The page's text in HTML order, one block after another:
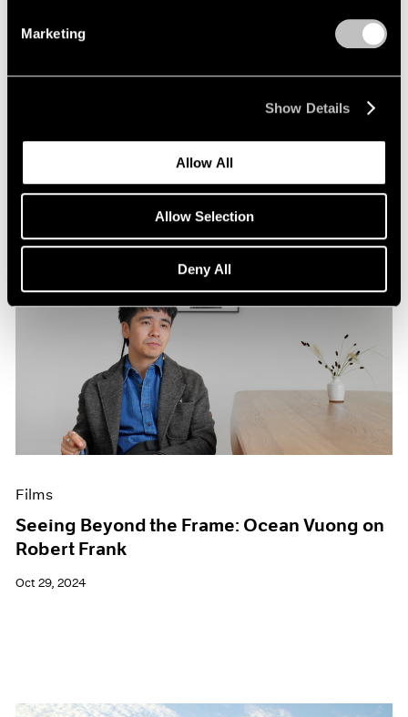
Marketing
Show Details
Allow All
Allow Selection
Deny All
Films
Seeing Beyond the Frame: Ocean Vuong on
Robert Frank
Oct 29, 2024